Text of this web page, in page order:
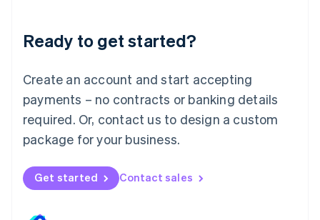
Ready to get started?
Create an account and start accepting
payments – no contracts or banking details
required. Or, contact us to design a custom
package for your business.
Get started Contact sales
English 简体中文
Mexico
EspañolEnglish
Netherlands
Nederlands English
New Zealand
Norway
English
English